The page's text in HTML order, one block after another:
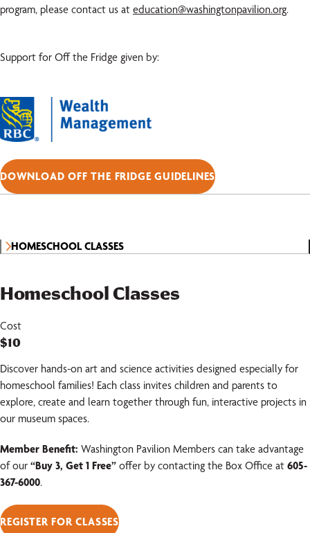
program, please contact us at education@washingtonpavilion.org.
Support for Off the Fridge given by:
DOWNLOAD OFF THE FRIDGE GUIDELINES
HOMESCHOOL CLASSES
Homeschool Classes
Cost
$10
Discover hands-on art and science activities designed especially for
homeschool families! Each class invites children and parents to
explore, create and learn together through fun, interactive projects in
our museum spaces.
Member Benefit: Washington Pavilion Members can take advantage
of our “Buy 3, Get 1 Free” offer by contacting the Box Office at 605-
367-6000.
REGISTER FOR CLASSES